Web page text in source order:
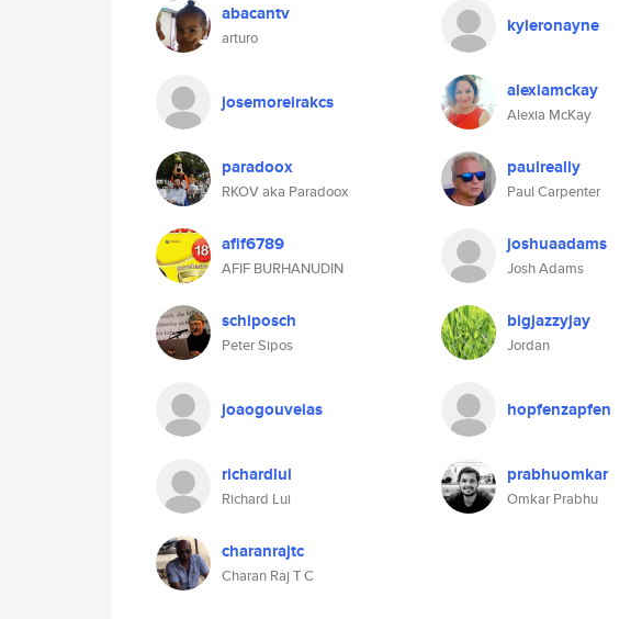
abacantv
arturo
kyleronayne
josemoreirakcs alexiamckay
Alexia McKay
paradoox
RKOV aka Paradoox
paulreally
Paul Carpenter
afif6789
AFIF BURHANUDIN
joshuaadams
Josh Adams
schiposch
Peter Sipos
bigjazzyjay
Jordan
joaogouveias hopfenzapfen
richardlui
Richard Lui
prabhuomkar
Omkar Prabhu
charanrajtc
Charan Raj T C